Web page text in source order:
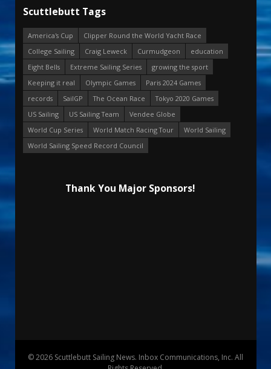
Scuttlebutt Tags
America's Cup
Clipper Round the World Yacht Race
College Sailing
Craig Leweck Curmudgeon
education
Eight Bells
Extreme Sailing Series
growing the sport
Keeping it real
Olympic Games
Paris 2024 Games
records
SailGP The Ocean Race
Tokyo 2020 Games
US Sailing
US Sailing Team
Vendee Globe
World Cup Series
World Match Racing Tour
World Sailing
World Sailing Speed Record Council
Thank You Major Sponsors!
© 2026 Scuttlebutt Sailing News. Inbox Communications, Inc. All